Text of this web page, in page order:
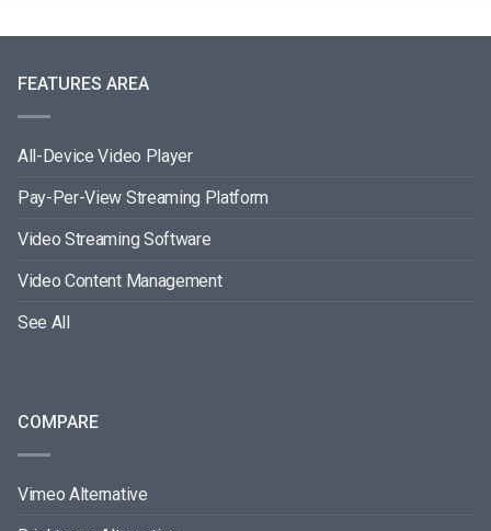
FEATURES AREA
All-Device Video Player
Pay-Per-View Streaming Platform
Video Streaming Software
Video Content Management
See All
COMPARE
Vimeo Alternative